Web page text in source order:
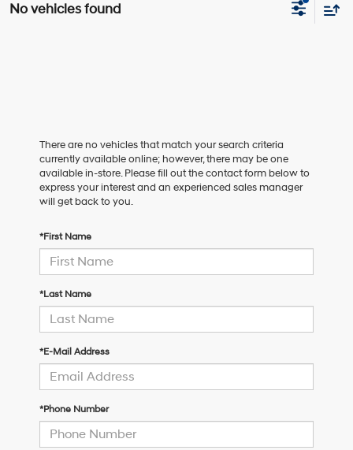
No vehicles found
There are no vehicles that match your search criteria
currently available online; however, there may be one
available in-store. Please fill out the contact form below to
express your interest and an experienced sales manager
will get back to you.
*First Name
*Last Name
*E-Mail Address
*Phone Number